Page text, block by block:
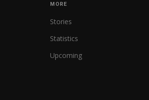
MORE
Stories
Statistics
Upcoming